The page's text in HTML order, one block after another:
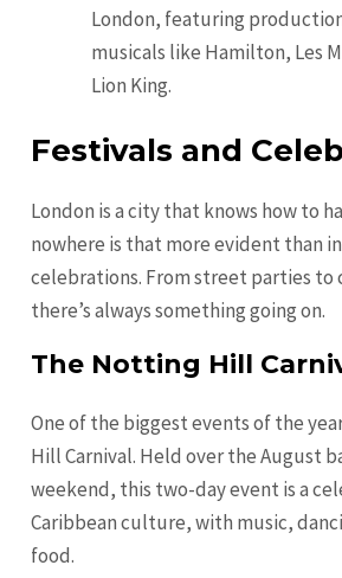
London, featuring
musicals like Hamilton, Les
Lion King.
Festivals and
London is a city that knows how to
nowhere is that more evident than
celebrations. From street parties
there’s always something going on.
The Notting Hill
One of the biggest events of the
Hill Carnival. Held over the August
weekend, this two-day event is a
Caribbean culture, with music,
food.